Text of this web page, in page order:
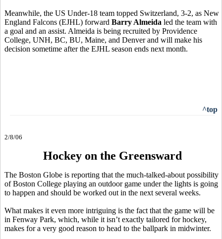
Meanwhile, the US Under-18 team topped Switzerland, 3-2, as New
England Falcons (EJHL) forward Barry Almeida led the team with
a goal and an assist. Almeida is being recruited by Providence
College, UNH, BC, BU, Maine, and Denver and will make his
decision sometime after the EJHL season ends next month.
^top
2/8/06
Hockey on the Greensward
The Boston Globe is reporting that the much-talked-about possibility
of Boston College playing an outdoor game under the lights is going
to happen and should be worked out in the next several weeks.
What makes it even more intriguing is the fact that the game will be
in Fenway Park, which, while it isn’t exactly tailored for hockey,
makes for a very good reason to head to the ballpark in midwinter.